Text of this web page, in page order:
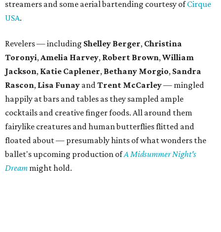
streamers and some aerial bartending courtesy ofCirque
USA.
Revelers — including Shelley Berger, Christina
Toronyi,Amelia Harvey, Robert Brown,William
Jackson, Katie Caplener, Bethany Morgio, Sandra
Rascon, Lisa Funay andTrent McCarley— mingled
happily at bars and tables as they sampled ample
cocktails and creative finger foods. All around them
fairylike creatures and human butterflies flitted and
floated about — presumably hints of what wonders the
ballet's upcoming production ofA Midsummer Night's
Dream might hold.